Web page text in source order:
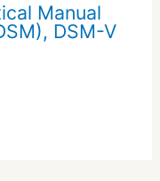
Manual
DSM-V